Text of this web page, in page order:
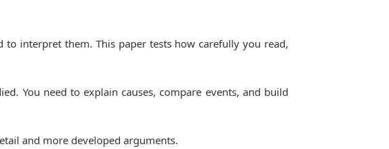
to interpret them. This paper tests how carefully you read,
You need to explain causes, compare events, and build
and more developed arguments.